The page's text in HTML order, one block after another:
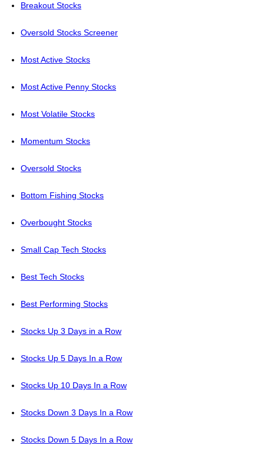
Breakout Stocks
Oversold Stocks Screener
Most Active Stocks
Most Active Penny Stocks
Most Volatile Stocks
Momentum Stocks
Oversold Stocks
Bottom Fishing Stocks
Overbought Stocks
Small Cap Tech Stocks
Best Tech Stocks
Best Performing Stocks
Stocks Up 3 Days in a Row
Stocks Up 5 Days In a Row
Stocks Up 10 Days In a Row
Stocks Down 3 Days In a Row
Stocks Down 5 Days In a Row